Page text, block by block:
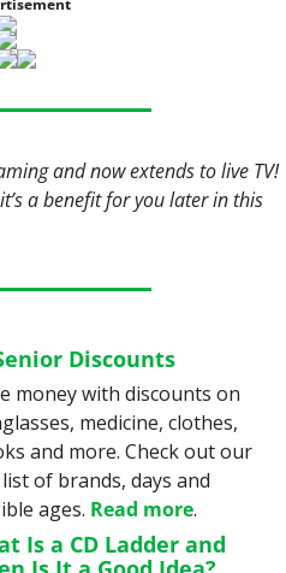
and now extends to live TV!
a benefit for you later in this
Discounts
money with discounts on
medicine, clothes,
and more. Check out our
of brands, days and
ages. Read more.
Is a CD Ladder and